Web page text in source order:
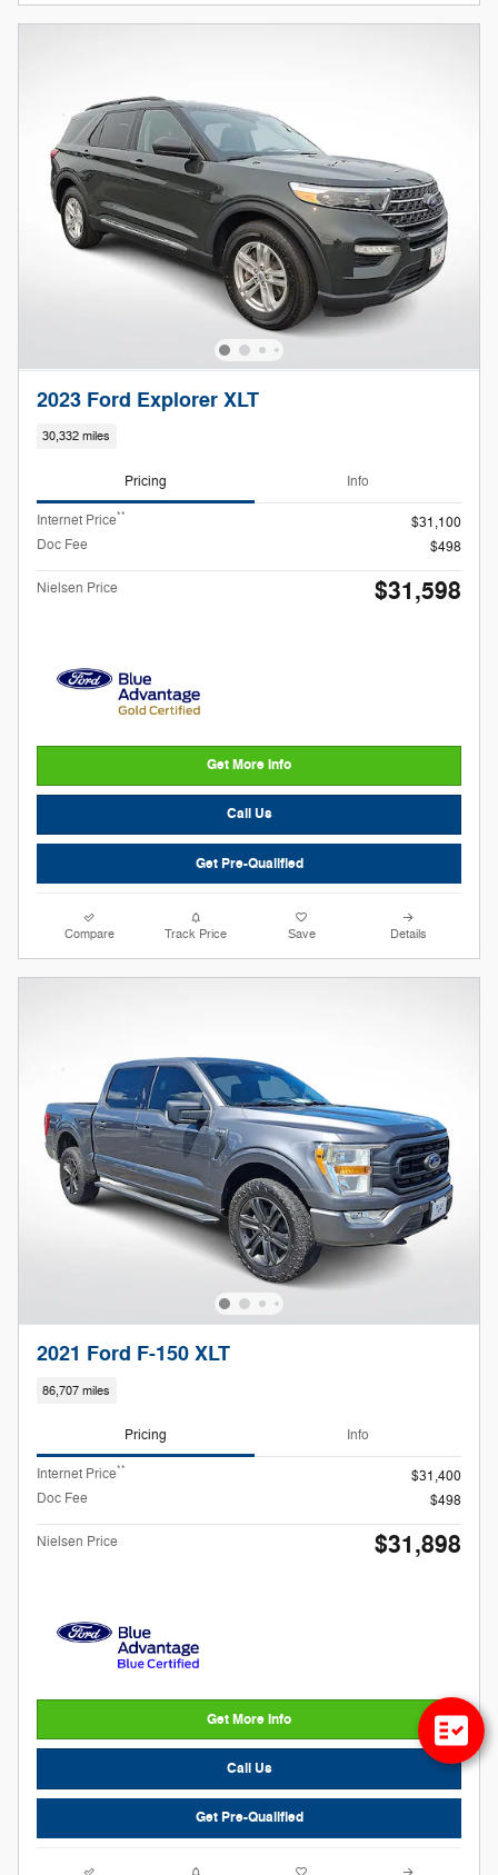
2023 Ford Explorer XLT
30,332 miles
Pricing Info
Internet Price**
$31,100
Doc Fee
$498
Nielsen Price $31,598
Get More Info
Call Us
Get Pre-Qualified
Compare Track Price Save Details
2021 Ford F-150 XLT
86,707 miles
Pricing Info
Internet Price**
$31,400
Doc Fee
$498
Nielsen Price $31,898
Get More Info
Call Us
Get Pre-Qualified